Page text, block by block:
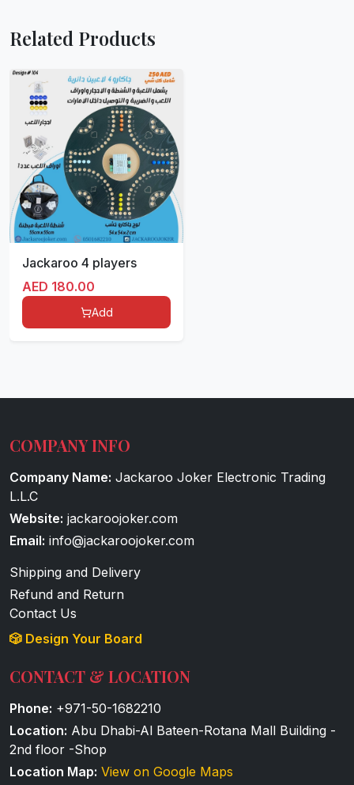
Related Products
Jackaroo 4 players
AED 180.00
Add
COMPANY INFO
Company Name: Jackaroo Joker Electronic Trading
L.L.C
Website: jackaroojoker.com
Email: info@jackaroojoker.com
Shipping and Delivery
Refund and Return
Contact Us
🎲 Design Your Board
CONTACT & LOCATION
Phone: +971-50-1682210
Location: Abu Dhabi-Al Bateen-Rotana Mall Building -
2nd floor -Shop
Location Map: View on Google Maps